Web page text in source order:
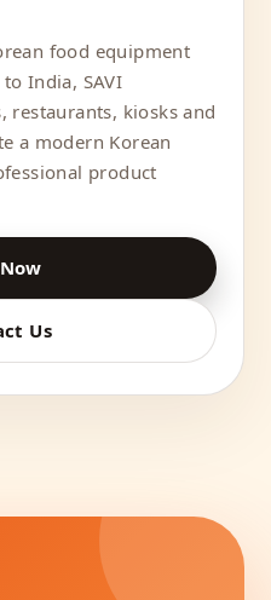
food equipment
India, SAVI
restaurants, kiosks and
a modern Korean
product
Us